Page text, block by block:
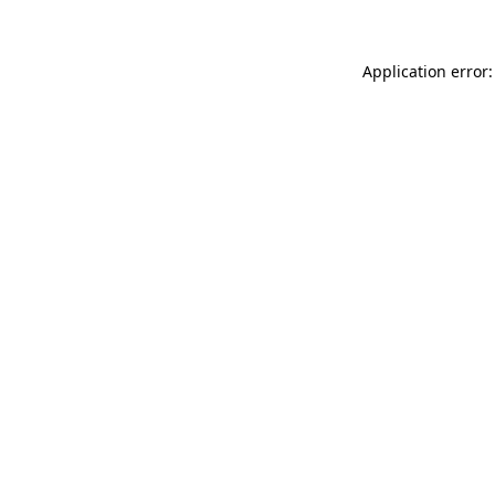
Application